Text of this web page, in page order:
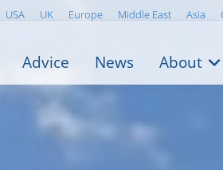
USA UK Europe Middle East Asia
Advice News About